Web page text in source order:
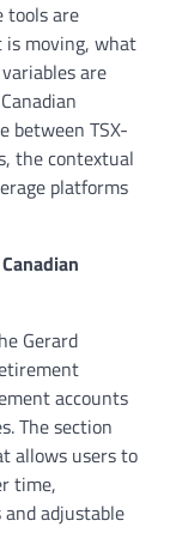
tools are
is moving, what
are
between TSX-
the contextual
platforms
Gerard
accounts
The section
allows users to
time,
adjustable